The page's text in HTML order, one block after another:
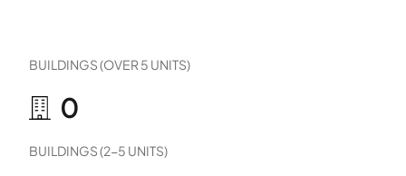
BUILDINGS (OVER 5 UNITS)
0
BUILDINGS (2-5 UNITS)